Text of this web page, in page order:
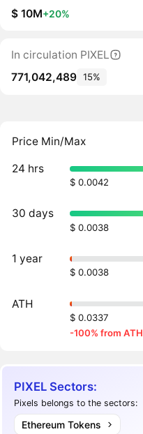
$ 10M+20%
In circulation PIXEL
771,042,489 15%
Price Min/Max
24 hrs
$ 0.0042
30 days
$ 0.0038
1 year
$ 0.0038
ATH
$ 0.0337
-100% from ATH
PIXEL Sectors:
Pixels belongs to the sectors:
Ethereum Tokens